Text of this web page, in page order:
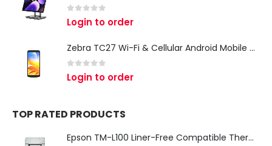
out of 5
Login to order
Zebra TC27 Wi-Fi & Cellular Android Mobile Computer | Rugged 5G Barcode Scanner & Enterprise Mobile Device
out of 5
Login to order
TOP RATED PRODUCTS
Epson TM-L100 Liner-Free Compatible Thermal Label Printer for QSR & Food Packaging